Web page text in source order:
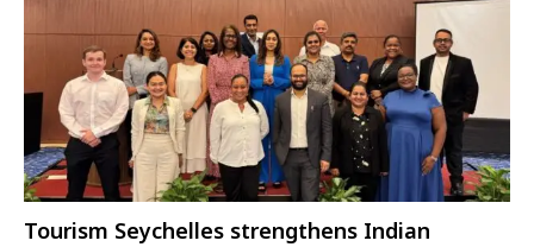
Tourism Seychelles strengthens Indian